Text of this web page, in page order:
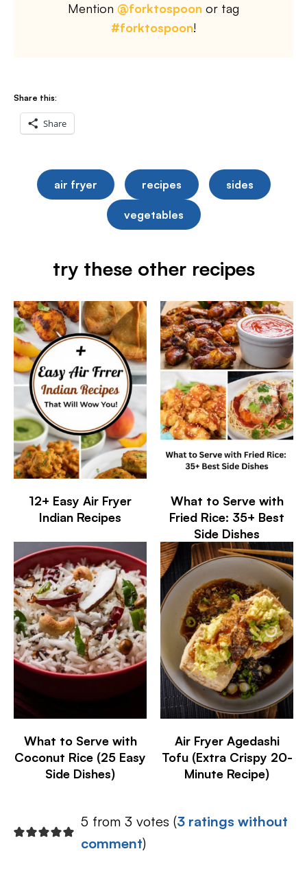
Mention @forktospoon or tag
#forktospoon!
Share this:
Share
air fryer recipes sides
vegetables
try these other recipes
12+ Easy Air Fryer
Indian Recipes
What to Serve with
Fried Rice: 35+ Best
Side Dishes
What to Serve with
Coconut Rice (25 Easy
Side Dishes)
Air Fryer Agedashi
Tofu (Extra Crispy 20-
Minute Recipe)
5 from 3 votes (3 ratings without
comment)